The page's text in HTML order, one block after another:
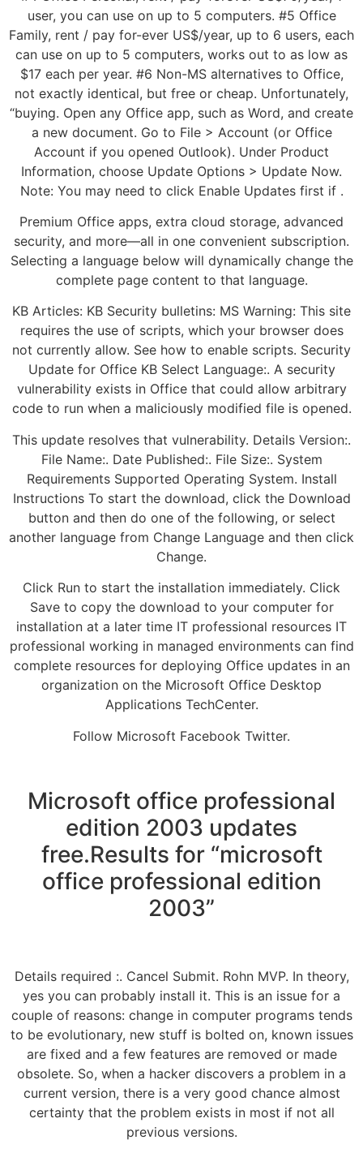
user, you can use on up to 5 computers. #5 Office
Family, rent / pay for-ever US$/year, up to 6 users, each
can use on up to 5 computers, works out to as low as
$17 each per year. #6 Non-MS alternatives to Office,
not exactly identical, but free or cheap. Unfortunately,
“buying. Open any Office app, such as Word, and create
a new document. Go to File > Account (or Office
Account if you opened Outlook). Under Product
Information, choose Update Options > Update Now.
Note: You may need to click Enable Updates first if .
Premium Office apps, extra cloud storage, advanced
security, and more—all in one convenient subscription.
Selecting a language below will dynamically change the
complete page content to that language.
KB Articles: KB Security bulletins: MS Warning: This site
requires the use of scripts, which your browser does
not currently allow. See how to enable scripts. Security
Update for Office KB Select Language:. A security
vulnerability exists in Office that could allow arbitrary
code to run when a maliciously modified file is opened.
This update resolves that vulnerability. Details Version:.
File Name:. Date Published:. File Size:. System
Requirements Supported Operating System. Install
Instructions To start the download, click the Download
button and then do one of the following, or select
another language from Change Language and then click
Change.
Click Run to start the installation immediately. Click
Save to copy the download to your computer for
installation at a later time IT professional resources IT
professional working in managed environments can find
complete resources for deploying Office updates in an
organization on the Microsoft Office Desktop
Applications TechCenter.
Follow Microsoft Facebook Twitter.
Microsoft office professional
edition 2003 updates
free.Results for “microsoft
office professional edition
2003”
Details required :. Cancel Submit. Rohn MVP. In theory,
yes you can probably install it. This is an issue for a
couple of reasons: change in computer programs tends
to be evolutionary, new stuff is bolted on, known issues
are fixed and a few features are removed or made
obsolete. So, when a hacker discovers a problem in a
current version, there is a very good chance almost
certainty that the problem exists in most if not all
previous versions.